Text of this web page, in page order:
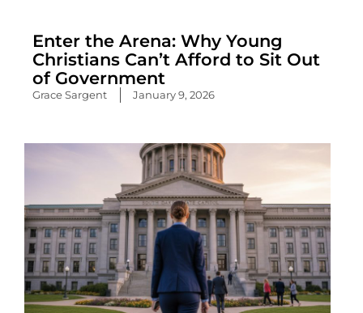
Enter the Arena: Why Young
Christians Can’t Afford to Sit Out
of Government
Grace Sargent January 9, 2026